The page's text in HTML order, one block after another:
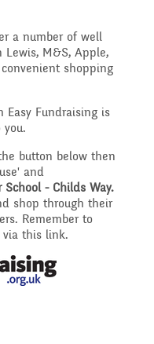
an
a number of well
M&S, Apple,
shopping
Easy Fundraising is
button below then
and
School - Childs Way.
shop through their
Remember to
via this link.